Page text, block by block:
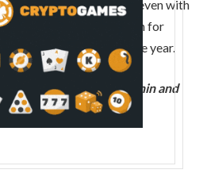
numbers stack up. But even with
is turning a quiet month for
performances of the year.
How Synthetix, Ronin and